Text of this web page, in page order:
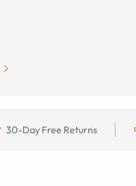
30-Day Free Returns